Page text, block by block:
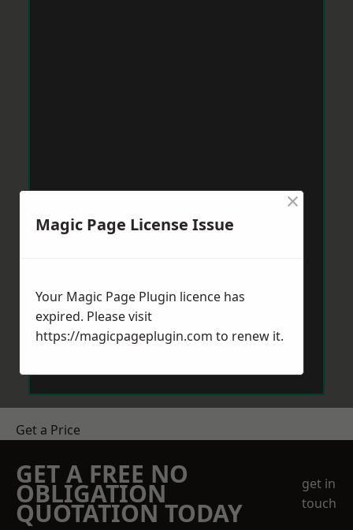
Get a Price
GET A FREE NO
OBLIGATION
QUOTATION TODAY
get in
touch
Magic Page License Issue
×
Your Magic Page Plugin licence has
expired. Please visit
https://magicpageplugin.com to renew it.